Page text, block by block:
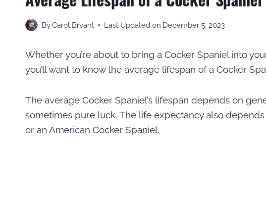
ByCarol Bryant Last Updated on December 5, 2023
Whether you’re about to bring a Cocker Spaniel into
you’ll want to know the average lifespan of a Cocker
The average Cocker Spaniel’s lifespan depends on
sometimes pure luck. The life expectancy also
or an American Cocker Spaniel.